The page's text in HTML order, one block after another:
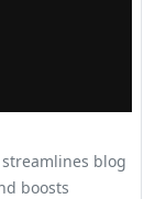
blog
boosts